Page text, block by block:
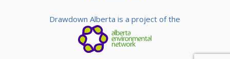
Drawdown Alberta is a project of the